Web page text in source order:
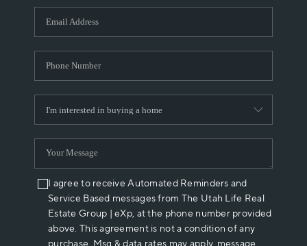
WHO WE ARE
REVIEWS
ABOUT PLACE
CONNECT
I agree to receive Automated Reminders and
Service Based messages from The Utah Life Real
Estate Group | eXp, at the phone number provided
above. This agreement is not a condition of any